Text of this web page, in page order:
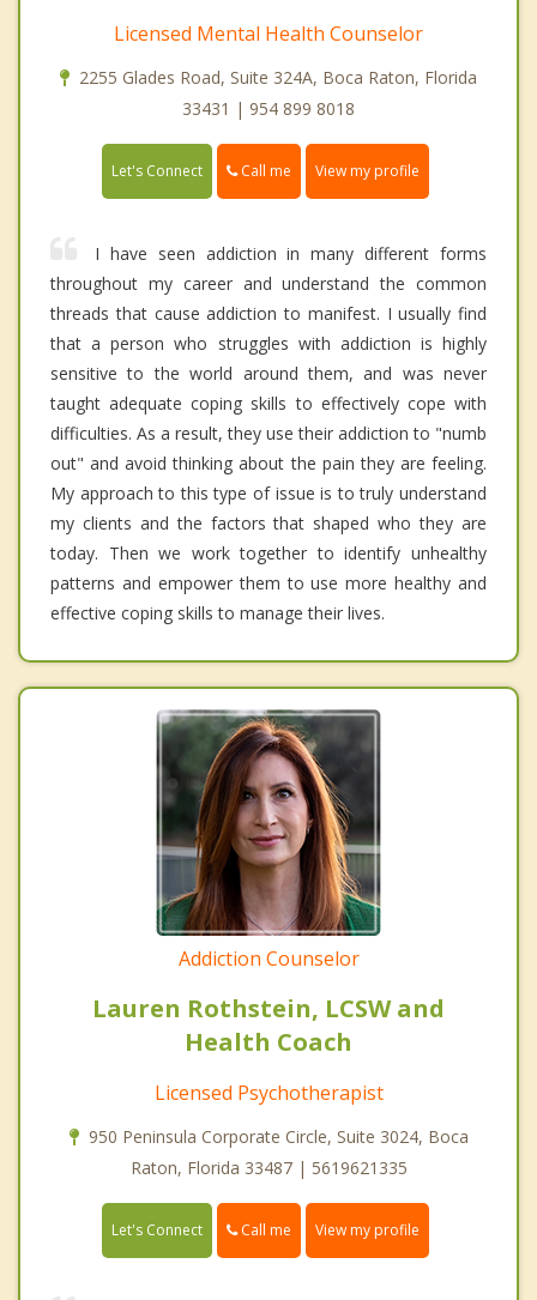
Licensed Mental Health Counselor
2255 Glades Road, Suite 324A, Boca Raton, Florida
33431 | 954 899 8018
Let's Connect Call me View my profile
I have seen addiction in many different forms
throughout my career and understand the common
threads that cause addiction to manifest. I usually find
that a person who struggles with addiction is highly
sensitive to the world around them, and was never
taught adequate coping skills to effectively cope with
difficulties. As a result, they use their addiction to "numb
out" and avoid thinking about the pain they are feeling.
My approach to this type of issue is to truly understand
my clients and the factors that shaped who they are
today. Then we work together to identify unhealthy
patterns and empower them to use more healthy and
effective coping skills to manage their lives.
Addiction Counselor
Lauren Rothstein, LCSW and
Health Coach
Licensed Psychotherapist
950 Peninsula Corporate Circle, Suite 3024, Boca
Raton, Florida 33487 | 5619621335
Let's Connect Call me View my profile